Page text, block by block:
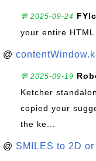
💬 2025-09-24
your entire
@
💬 2025-09-19
Ketcher
copied your
the ke...
@ SMILES to 2D